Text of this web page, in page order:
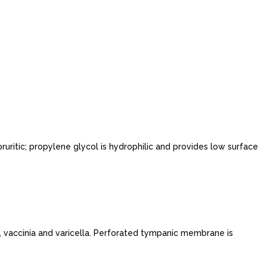
propylene glycol is hydrophilic and provides low surface
and varicella. Perforated tympanic membrane is